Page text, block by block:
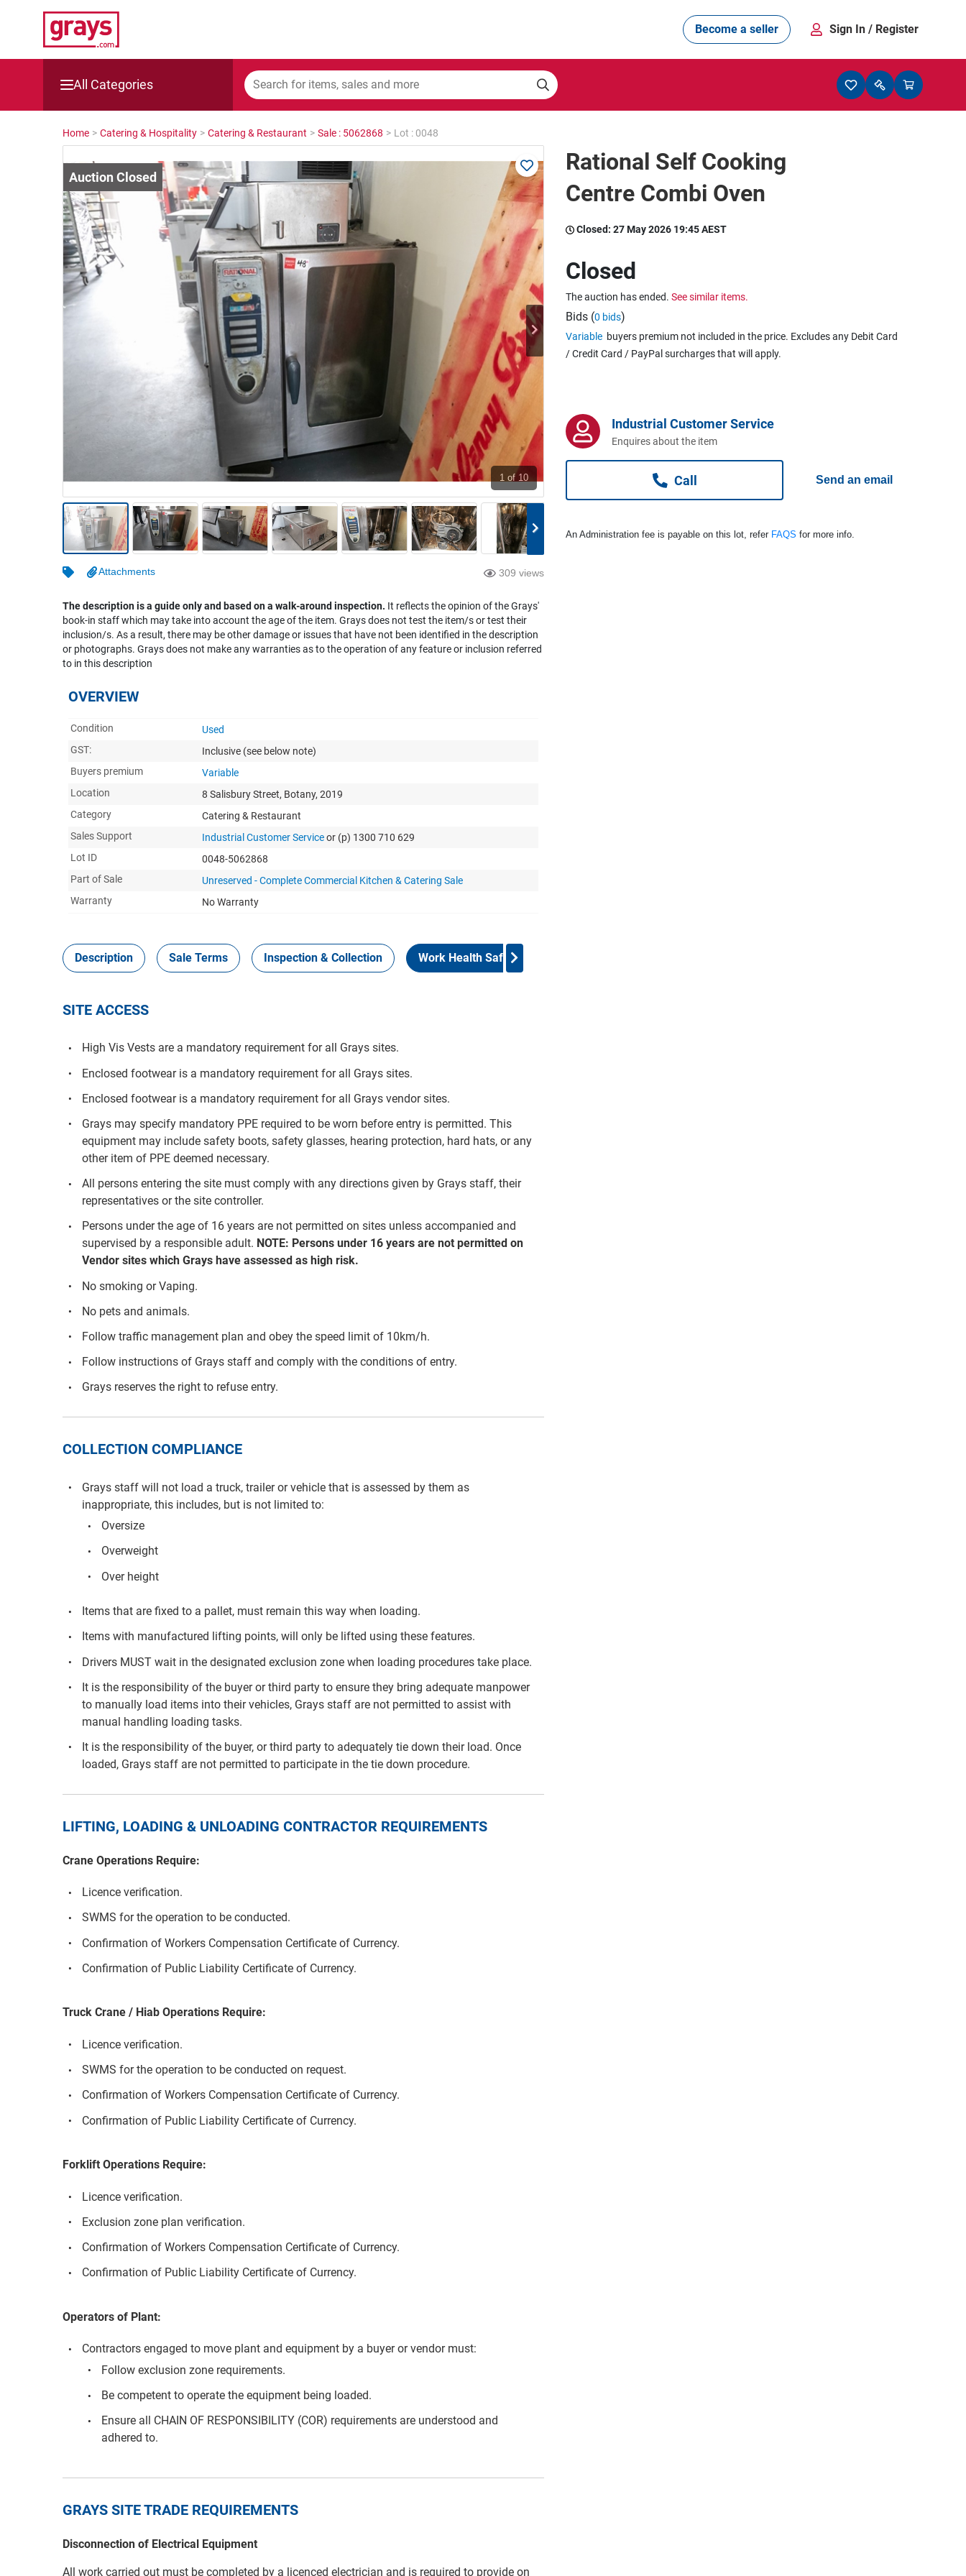
Become a seller Sign In / Register
All Categories
Mining, Construction & Agriculture
Manufacturing & Engineering
Cars, Bikes & Accessories
Trucks & Trailers
Boats
Wine & More
Catering, Hospitality & Gyms
Caravans & Motorhomes
Home, Garden & Appliances
Computers, TV & Electronics
Business For Sale
Jewellery & Fashion
Home > Catering & Hospitality > Catering & Restaurant > Sale : 5062868 > Lot : 0048
1 of 10
Attachments 309 views
The description is a guide only and based on a walk-around inspection. It reflects the opinion of the Grays'
book-in staff which may take into account the age of the item. Grays does not test the item/s or test their
inclusion/s. As a result, there may be other damage or issues that have not been identified in the description
or photographs. Grays does not make any warranties as to the operation of any feature or inclusion referred
to in this description
OVERVIEW
Condition
Used
GST:
Inclusive (see below note)
Buyers premium
Variable
Location
8 Salisbury Street, Botany, 2019
Category
Catering & Restaurant
Sales Support
Industrial Customer Serviceor (p) 1300 710 629
Lot ID
0048-5062868
Part of Sale
Unreserved - Complete Commercial Kitchen & Catering Sale
Warranty
No Warranty
Description Sale Terms Inspection & Collection Work Health Safety
SITE ACCESS
High Vis Vests are a mandatory requirement for all Grays sites.
Enclosed footwear is a mandatory requirement for all Grays sites.
Enclosed footwear is a mandatory requirement for all Grays vendor sites.
Grays may specify mandatory PPE required to be worn before entry is permitted. This
equipment may include safety boots, safety glasses, hearing protection, hard hats, or any
other item of PPE deemed necessary.
All persons entering the site must comply with any directions given by Grays staff, their
representatives or the site controller.
Persons under the age of 16 years are not permitted on sites unless accompanied and
supervised by a responsible adult. NOTE: Persons under 16 years are not permitted on
Vendor sites which Grays have assessed as high risk.
No smoking or Vaping.
No pets and animals.
Follow traffic management plan and obey the speed limit of 10km/h.
Follow instructions of Grays staff and comply with the conditions of entry.
Grays reserves the right to refuse entry.
COLLECTION COMPLIANCE
Grays staff will not load a truck, trailer or vehicle that is assessed by them as
inappropriate, this includes, but is not limited to:
Oversize
Overweight
Over height
Items that are fixed to a pallet, must remain this way when loading.
Items with manufactured lifting points, will only be lifted using these features.
Drivers MUST wait in the designated exclusion zone when loading procedures take place.
It is the responsibility of the buyer or third party to ensure they bring adequate manpower
to manually load items into their vehicles, Grays staff are not permitted to assist with
manual handling loading tasks.
It is the responsibility of the buyer, or third party to adequately tie down their load. Once
loaded, Grays staff are not permitted to participate in the tie down procedure.
LIFTING, LOADING & UNLOADING CONTRACTOR REQUIREMENTS
Crane Operations Require:
Licence verification.
SWMS for the operation to be conducted.
Confirmation of Workers Compensation Certificate of Currency.
Confirmation of Public Liability Certificate of Currency.
Truck Crane / Hiab Operations Require:
Licence verification.
SWMS for the operation to be conducted on request.
Confirmation of Workers Compensation Certificate of Currency.
Confirmation of Public Liability Certificate of Currency.
Forklift Operations Require:
Licence verification.
Exclusion zone plan verification.
Confirmation of Workers Compensation Certificate of Currency.
Confirmation of Public Liability Certificate of Currency.
Operators of Plant:
Contractors engaged to move plant and equipment by a buyer or vendor must:
Follow exclusion zone requirements.
Be competent to operate the equipment being loaded.
Ensure all CHAIN OF RESPONSIBILITY (COR) requirements are understood and
adhered to.
GRAYS SITE TRADE REQUIREMENTS
Disconnection of Electrical Equipment
All work carried out must be completed by a licenced electrician and is required to provide on
Rational Self Cooking
Centre Combi Oven
Closed: 27 May 2026 19:45 AEST
Closed
The auction has ended. See similar items.
Bids (0 bids)
Variable buyers premium not included in the price. Excludes any Debit Card
/ Credit Card / PayPal surcharges that will apply.
Industrial Customer Service
Enquires about the item
Call Send an email
An Administration fee is payable on this lot, refer FAQS for more info.